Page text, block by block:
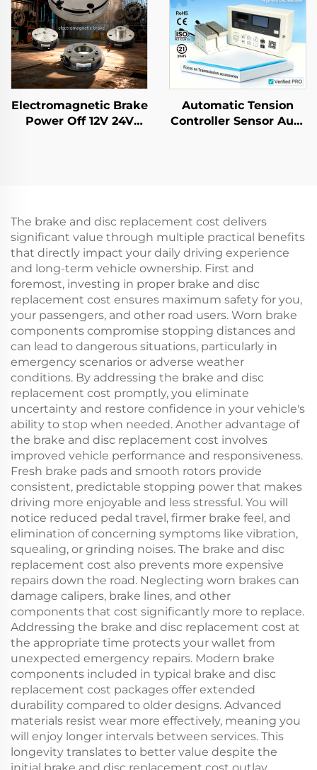
Electromagnetic Brake
Power Off 12V 24V
Automatic Tension
Controller Sensor Auto
The brake and disc replacement cost delivers
significant value through multiple practical benefits
that directly impact your daily driving experience
and long-term vehicle ownership. First and
foremost, investing in proper brake and disc
replacement cost ensures maximum safety for you,
your passengers, and other road users. Worn brake
components compromise stopping distances and
can lead to dangerous situations, particularly in
emergency scenarios or adverse weather
conditions. By addressing the brake and disc
replacement cost promptly, you eliminate
uncertainty and restore confidence in your vehicle's
ability to stop when needed. Another advantage of
the brake and disc replacement cost involves
improved vehicle performance and responsiveness.
Fresh brake pads and smooth rotors provide
consistent, predictable stopping power that makes
driving more enjoyable and less stressful. You will
notice reduced pedal travel, firmer brake feel, and
elimination of concerning symptoms like vibration,
squealing, or grinding noises. The brake and disc
replacement cost also prevents more expensive
repairs down the road. Neglecting worn brakes can
damage calipers, brake lines, and other
components that cost significantly more to replace.
Addressing the brake and disc replacement cost at
the appropriate time protects your wallet from
unexpected emergency repairs. Modern brake
components included in typical brake and disc
replacement cost packages offer extended
durability compared to older designs. Advanced
materials resist wear more effectively, meaning you
will enjoy longer intervals between services. This
longevity translates to better value despite the